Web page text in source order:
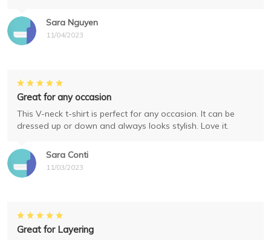
Sara Nguyen
11/04/2023
Sara Conti
11/03/2023
Great for any occasion
This V-neck t-shirt is perfect for any occasion. It can be
dressed up or down and always looks stylish. Love it.
Great for Layering